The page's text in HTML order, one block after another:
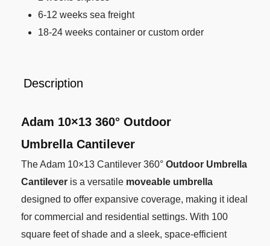
6-12 weeks sea freight
18-24 weeks container or custom order
Description
Adam 10×13 360° Outdoor
Umbrella Cantilever
The Adam 10×13 Cantilever 360° Outdoor Umbrella
Cantilever is a versatile moveable umbrella
designed to offer expansive coverage, making it ideal
for commercial and residential settings. With 100
square feet of shade and a sleek, space-efficient